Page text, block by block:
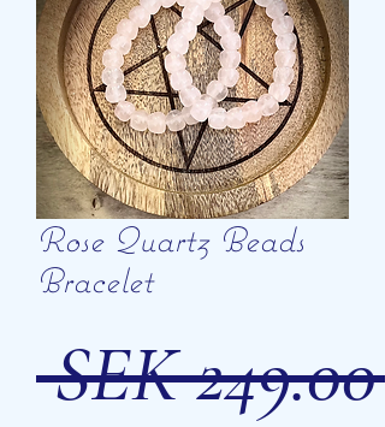
Rose Quartz Beads
Bracelet
SEK 249.00